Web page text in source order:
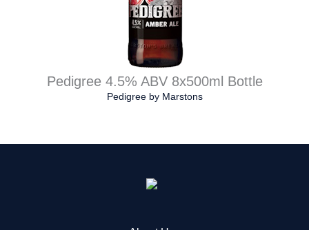
Pedigree 4.5% ABV 8x500ml Bottle
Pedigreeby Marstons